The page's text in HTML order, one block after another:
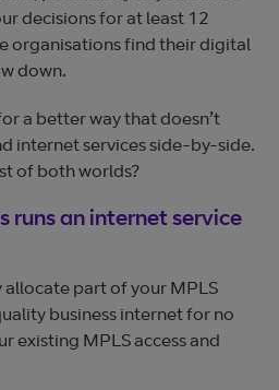
decisions for at least 12
organisations find their digital
down.
a better way that doesn’t
internet services side-by-side.
of both worlds?
runs an internet service
part of your MPLS
business internet for no
existing MPLS access and